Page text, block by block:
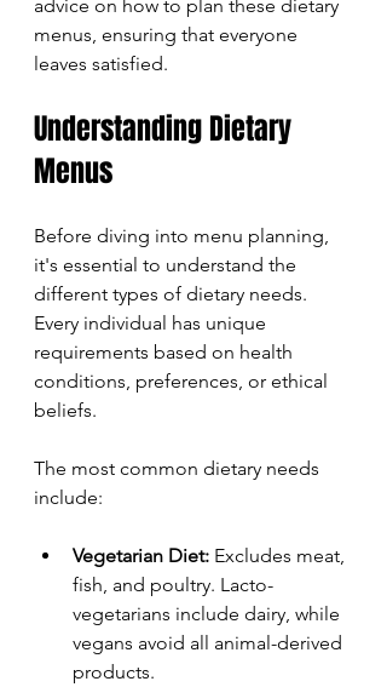
advice on how to plan these dietary
menus, ensuring that everyone
leaves satisfied.
Understanding Dietary
Menus
Before diving into menu planning,
it's essential to understand the
different types of dietary needs.
Every individual has unique
requirements based on health
conditions, preferences, or ethical
beliefs.
The most common dietary needs
include:
Vegetarian Diet: Excludes meat,
fish, and poultry. Lacto-
vegetarians include dairy, while
vegans avoid all animal-derived
products.